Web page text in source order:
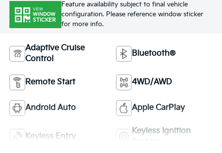
VIEW
WINDOW
STICKER
Feature availability subject to final vehicle
configuration. Please reference window sticker
for more info.
Adaptive Cruise
Control
Bluetooth®
Remote Start 4WD/AWD
Android Auto Apple CarPlay
Keyless Entry
Keyless Ignition